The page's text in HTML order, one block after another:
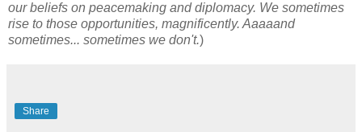
our beliefs on peacemaking and diplomacy. We sometimes
rise to those opportunities, magnificently. Aaaaand
sometimes... sometimes we don't.)
Share